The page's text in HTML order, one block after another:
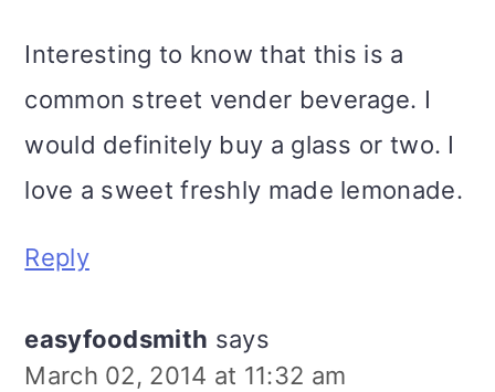
Interesting to know that this is a
common street vender beverage. I
would definitely buy a glass or two. I
love a sweet freshly made lemonade.
Reply
easyfoodsmith says
March 02, 2014 at 11:32 am